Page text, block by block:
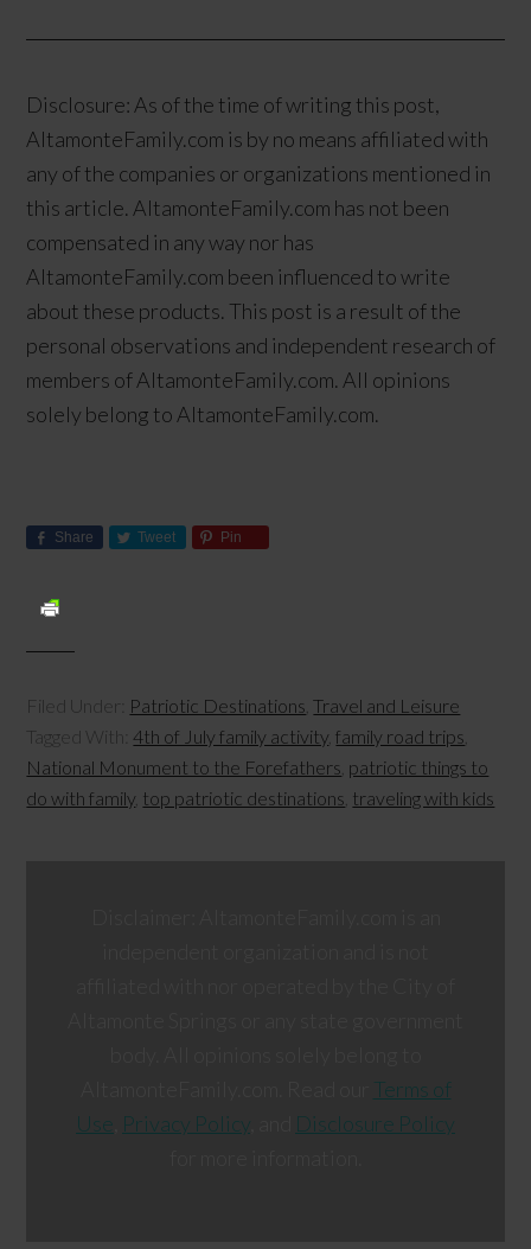
Disclosure: As of the time of writing this post,
AltamonteFamily.com is by no means affiliated with
any of the companies or organizations mentioned in
this article. AltamonteFamily.com has not been
compensated in any way nor has
AltamonteFamily.com been influenced to write
about these products. This post is a result of the
personal observations and independent research of
members of AltamonteFamily.com. All opinions
solely belong to AltamonteFamily.com.
Share Tweet Pin
Filed Under: Patriotic Destinations ,Travel and Leisure
Tagged With: 4th of July family activity ,family road trips
National Monument to the Forefathers patriotic things to
do with family top patriotic destinations traveling with kids
Terms of
Use Privacy Policy
Disclosure Policy